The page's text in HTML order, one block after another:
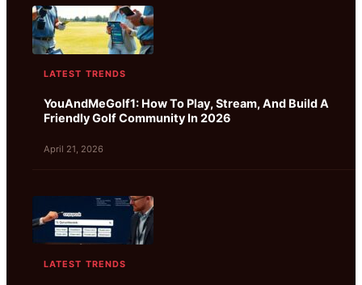
LATEST TRENDS
YouAndMeGolf1: How To Play, Stream, And Build A
Friendly Golf Community In 2026
April 21, 2026
LATEST TRENDS